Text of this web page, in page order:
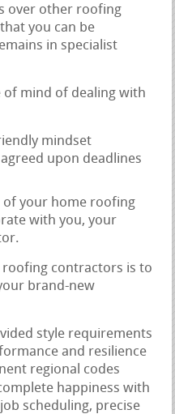
over other roofing
you can be
in specialist
of mind of dealing with
mindset
upon deadlines
of your home roofing
with you, your
roofing contractors is to
brand-new
style requirements
and resilience
regional codes
happiness with
scheduling, precise